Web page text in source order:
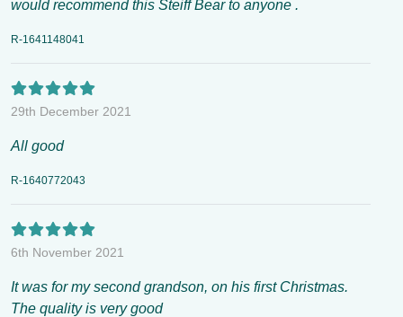
would recommend this Steiff Bear to anyone .
R-1641148041
29th December 2021
All good
R-1640772043
6th November 2021
It was for my second grandson, on his first Christmas.
The quality is very good